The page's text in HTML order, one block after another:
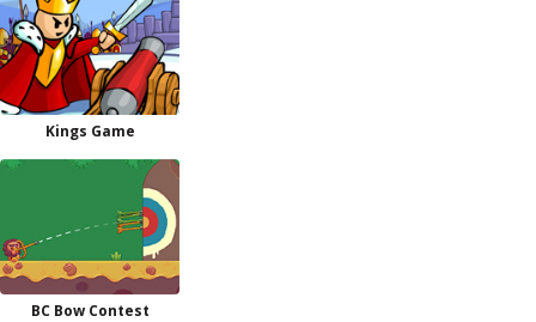
Kings Game
BC Bow Contest